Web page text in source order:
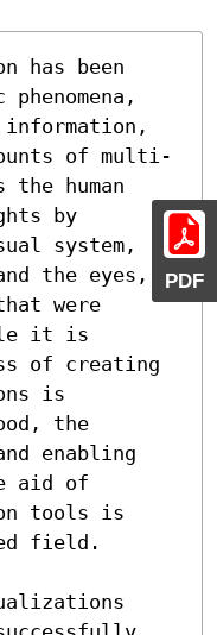
PDF
has been
of multi-
human
by
system,
the eyes,
were
it is
of creating
is
the
enabling
aid of
tools is
field.